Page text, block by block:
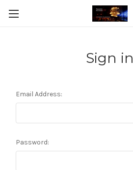
Sign in
Email Address:
Password: